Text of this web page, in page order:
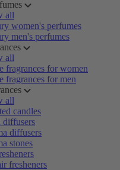
all
women's perfumes
men's perfumes
all
fragrances for women
fragrances for men
all
candles
diffusers
diffusers
stones
fresheners